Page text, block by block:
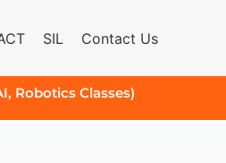
SIL Contact Us
Robotics Classes)